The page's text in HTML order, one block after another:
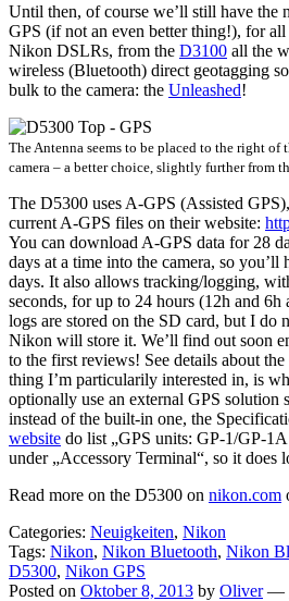
Until then, of course we’ll still have the
GPS (if not an even better thing!), for
Nikon DSLRs, from the D3100 all the
wireless (Bluetooth) direct geotagging
bulk to the camera: the Unleashed!
The Antenna seems to be placed to the right
camera – a better choice, slightly further from
The D5300 uses A-GPS (Assisted
current A-GPS files on their website:
You can download A-GPS data for 28
days at a time into the camera, so you’ll
days. It also allows tracking/logging,
seconds, for up to 24 hours (12h and 6h
logs are stored on the SD card, but I do
Nikon will store it. We’ll find out soon
to the first reviews! See details about
thing I’m particularily interested in, is
optionally use an external GPS solution
instead of the built-in one, the
website do list „GPS units: GP-1/GP-
under „Accessory Terminal“, so it does
Read more on the D5300 on nikon.com
Categories: Neuigkeiten, Nikon
Tags: Nikon, Nikon Bluetooth, Nikon
D5300, Nikon GPS
Posted on Oktober 8, 2013 by Oliver —